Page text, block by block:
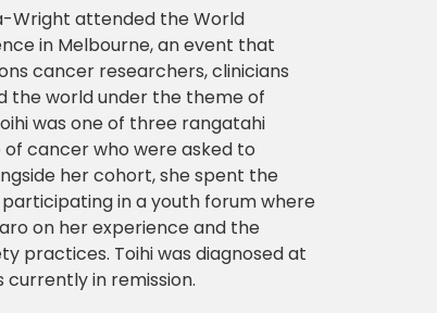
Wright attended the World
in Melbourne, an event that
cancer researchers, clinicians
the world under the theme of
was one of three rangatahi
cancer who were asked to
her cohort, she spent the
in a youth forum where
on her experience and the
practices. Toihi was diagnosed at
currently in remission.